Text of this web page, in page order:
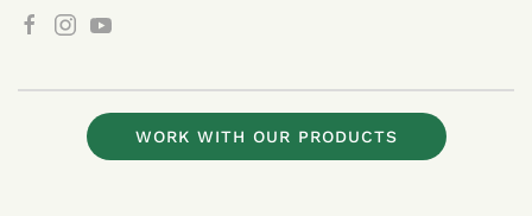
WORK WITH OUR PRODUCTS